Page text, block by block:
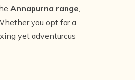
Annapurna range,
you opt for a
yet adventurous